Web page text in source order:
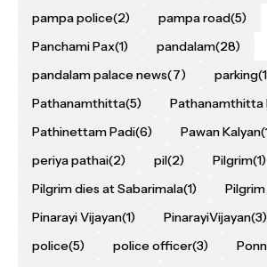
pampa police(2) pampa road(5)
Panchami Pax(1) pandalam(28)
pandalam palace news(7) parking
Pathanamthitta(5) Pathanamthitta
Pathinettam Padi(6) Pawan Kalyan
periya pathai(2) pil(2) Pilgrim(1)
Pilgrim dies at Sabarimala(1)
Pinarayi Vijayan(1) PinarayiVijayan(3)
police(5) police officer(3)